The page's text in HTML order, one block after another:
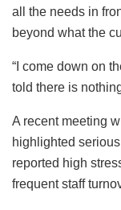
all the needs in
beyond what the
“I come down on
told there is
A recent meeting
highlighted
reported high
frequent staff